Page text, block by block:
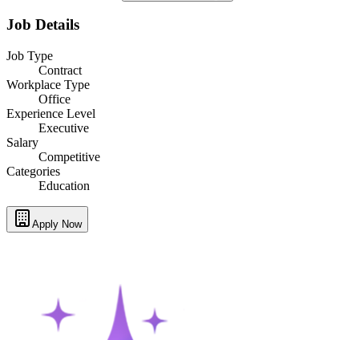
Job Details
Job Type
Contract
Workplace Type
Office
Experience Level
Executive
Salary
Competitive
Categories
Education
Apply Now